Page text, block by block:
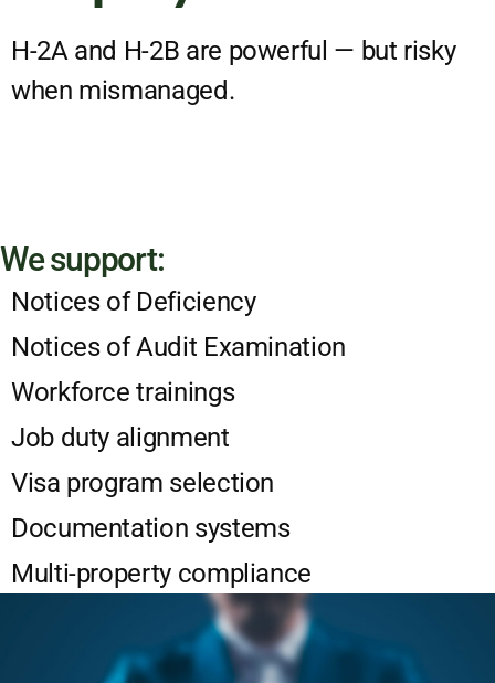
H-2A and H-2B are powerful — but risky
when mismanaged.
We support:
Notices of Deficiency
Notices of Audit Examination
Workforce trainings
Job duty alignment
Visa program selection
Documentation systems
Multi-property compliance